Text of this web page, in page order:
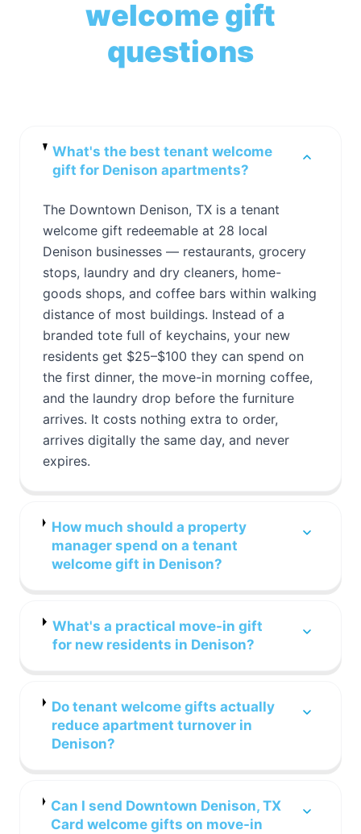
welcome gift
questions
What's the best tenant welcome
gift for Denison apartments?
The Downtown Denison, TX is a tenant
welcome gift redeemable at 28 local
Denison businesses — restaurants, grocery
stops, laundry and dry cleaners, home-
goods shops, and coffee bars within walking
distance of most buildings. Instead of a
branded tote full of keychains, your new
residents get $25–$100 they can spend on
the first dinner, the move-in morning coffee,
and the laundry drop before the furniture
arrives. It costs nothing extra to order,
arrives digitally the same day, and never
expires.
How much should a property
manager spend on a tenant
welcome gift in Denison?
What's a practical move-in gift
for new residents in Denison?
Do tenant welcome gifts actually
reduce apartment turnover in
Denison?
Can I send Downtown Denison, TX
Card welcome gifts on move-in